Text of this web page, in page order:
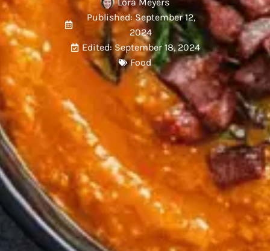
Published: September 12,
2024
Edited: September 18, 2024
Food